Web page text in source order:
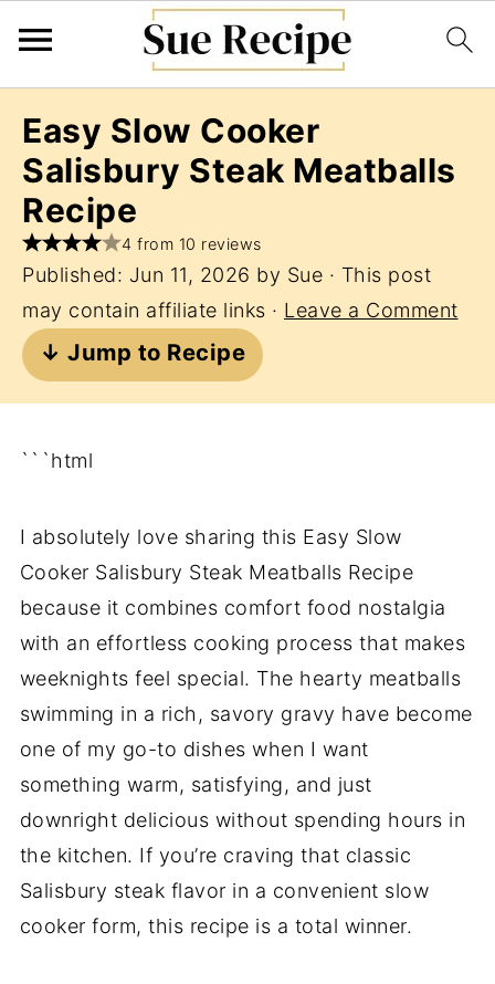
Easy Slow Cooker
Salisbury Steak Meatballs
Recipe
4 from 10 reviews
Published: Jun 11, 2026 by Sue · This post
may contain affiliate links · Leave a Comment
↓ Jump to Recipe
```html
I absolutely love sharing this Easy Slow
Cooker Salisbury Steak Meatballs Recipe
because it combines comfort food nostalgia
with an effortless cooking process that makes
weeknights feel special. The hearty meatballs
swimming in a rich, savory gravy have become
one of my go-to dishes when I want
something warm, satisfying, and just
downright delicious without spending hours in
the kitchen. If you’re craving that classic
Salisbury steak flavor in a convenient slow
cooker form, this recipe is a total winner.